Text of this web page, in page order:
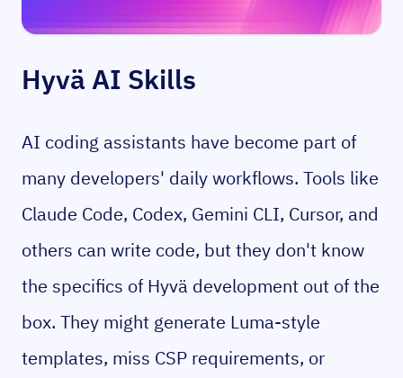
Hyvä AI Skills
AI coding assistants have become part of
many developers' daily workflows. Tools like
Claude Code, Codex, Gemini CLI, Cursor, and
others can write code, but they don't know
the specifics of Hyvä development out of the
box. They might generate Luma-style
templates, miss CSP requirements, or